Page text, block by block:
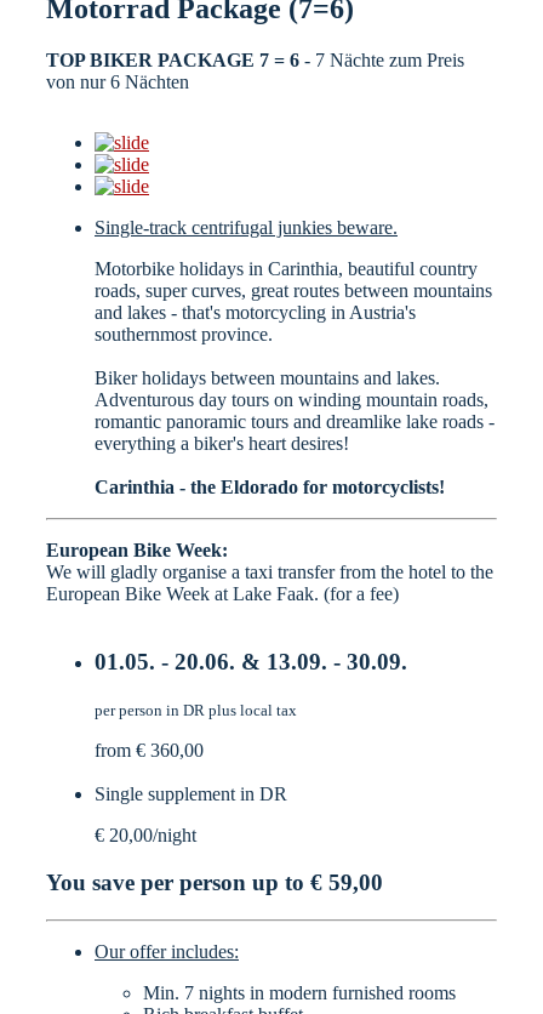
Motorrad Package (7=6)
TOP BIKER PACKAGE 7 = 6 - 7 Nächte zum Preis
von nur 6 Nächten
Single-track centrifugal junkies beware.
Motorbike holidays in Carinthia, beautiful country
roads, super curves, great routes between mountains
and lakes - that's motorcycling in Austria's
southernmost province.
Biker holidays between mountains and lakes.
Adventurous day tours on winding mountain roads,
romantic panoramic tours and dreamlike lake roads -
everything a biker's heart desires!
Carinthia - the Eldorado for motorcyclists!
European Bike Week:
We will gladly organise a taxi transfer from the hotel to the
European Bike Week at Lake Faak. (for a fee)
01.05. - 20.06. & 13.09. - 30.09.
per person in DR plus local tax
from € 360,00
Single supplement in DR
€ 20,00/night
You save per person up to € 59,00
Our offer includes:
Min. 7 nights in modern furnished rooms